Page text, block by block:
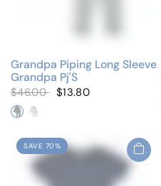
Grandpa Piping Long Sleeve
Grandpa Pj'S
$46.00 $13.80
Dusty BlueFloral
SAVE 70%